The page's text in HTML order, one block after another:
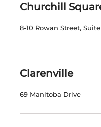
is also a great
14.93
In Stock
Churchill
8-10 Rowan Street, Suite
Clarenville
69 Manitoba Drive